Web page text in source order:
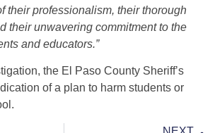
their professionalism, their thorough
their unwavering commitment to the
and educators.”
the El Paso County Sheriff’s
of a plan to harm students or